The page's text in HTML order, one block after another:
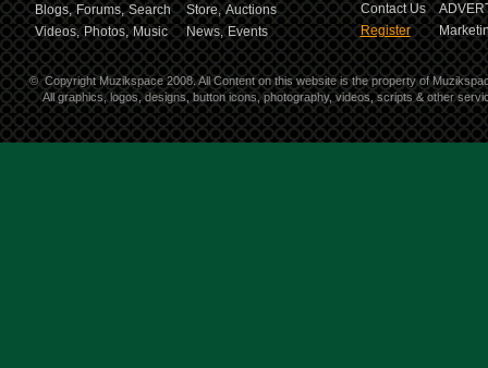
Blogs, Forums, Search Store, Auctions
Videos, Photos, Music News, Events
Contact Us
Register
© Copyright Muzikspace 2008. All Content on this website is the property of
All graphics, logos, designs, button icons, photography, videos, scripts & other